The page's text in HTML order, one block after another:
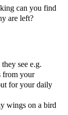
can you find
are left?
see e.g.
from your
for your daily
wings on a bird